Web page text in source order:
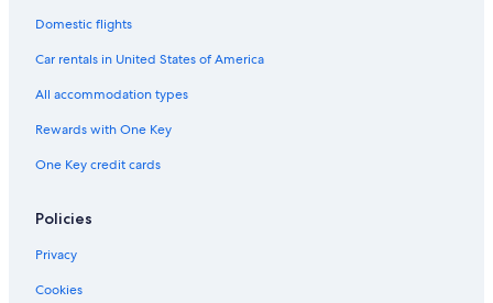
Domestic flights
Car rentals in United States of America
All accommodation types
Rewards with One Key
One Key credit cards
Policies
Privacy
Cookies